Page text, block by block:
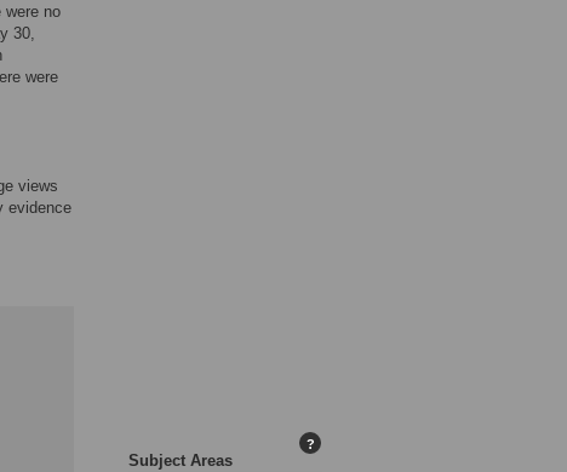
were no
30,
were
views
evidence
Subject Areas
?